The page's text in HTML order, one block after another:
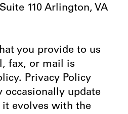
110 Arlington, VA
you provide to us
fax, or mail is
Privacy Policy
occasionally update
evolves with the